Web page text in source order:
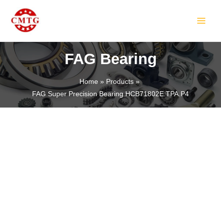
content
FAG Bearing
Home
Products
FAG Super Precision Bearing HCB71802E.TPA.P4